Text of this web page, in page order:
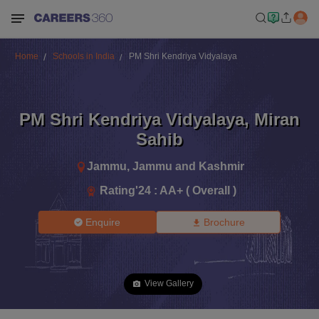
Home Schools in India PM Shri Kendriya Vidyalaya
PM Shri Kendriya Vidyalaya, Miran
Sahib
Jammu, Jammu and Kashmir
Rating'24 : AA+ ( Overall )
Enquire Brochure
View Gallery